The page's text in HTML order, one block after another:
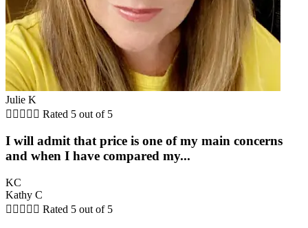
Julie K
     Rated 5 out of 5
I will admit that price is one of my main concerns
and when I have compared my...
KC
Kathy C
     Rated 5 out of 5